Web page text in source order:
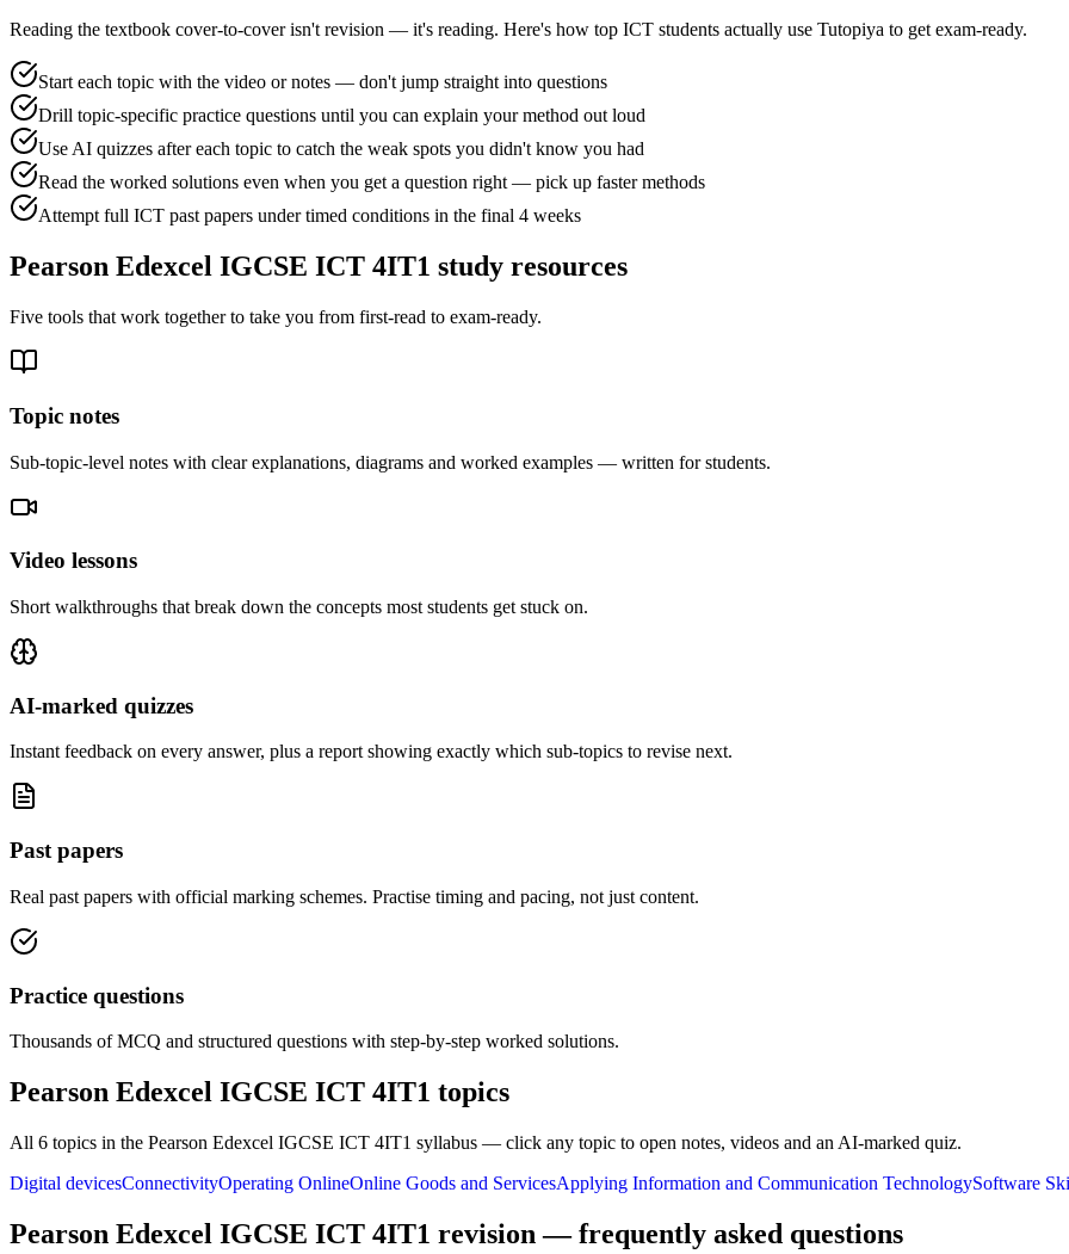
Reading the textbook cover-to-cover isn't revision — it's reading. Here's how top ICT students actually use Tutopiya to get exam-ready.
Start each topic with the video or notes — don't jump straight into questions
Drill topic-specific practice questions until you can explain your method out loud
Use AI quizzes after each topic to catch the weak spots you didn't know you had
Read the worked solutions even when you get a question right — pick up faster methods
Attempt full ICT past papers under timed conditions in the final 4 weeks
Pearson Edexcel IGCSE ICT 4IT1 study resources
Five tools that work together to take you from first-read to exam-ready.
Topic notes
Sub-topic-level notes with clear explanations, diagrams and worked examples — written for students.
Video lessons
Short walkthroughs that break down the concepts most students get stuck on.
AI-marked quizzes
Instant feedback on every answer, plus a report showing exactly which sub-topics to revise next.
Past papers
Real past papers with official marking schemes. Practise timing and pacing, not just content.
Practice questions
Thousands of MCQ and structured questions with step-by-step worked solutions.
Pearson Edexcel IGCSE ICT 4IT1 topics
All 6 topics in the Pearson Edexcel IGCSE ICT 4IT1 syllabus — click any topic to open notes, videos and an AI-marked quiz.
Digital devicesConnectivityOperating OnlineOnline Goods and ServicesApplying Information and Communication TechnologySoftware
Pearson Edexcel IGCSE ICT 4IT1 revision — frequently asked questions